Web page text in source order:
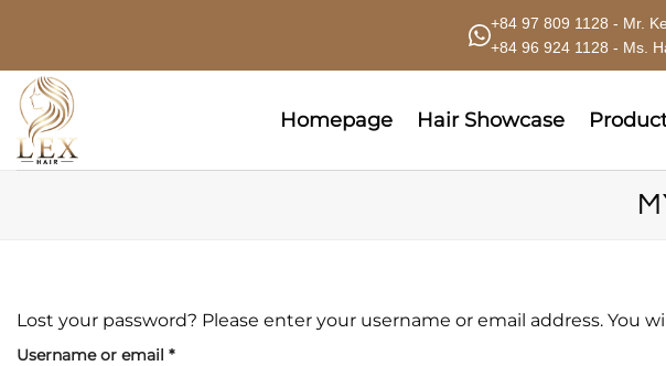
content
+84 97 809 1128 - Mr.
+84 96 924 1128 - Ms.
Homepage Hair Showcase
Lost your password? Please enter your username or email address. You
Username or email *Required